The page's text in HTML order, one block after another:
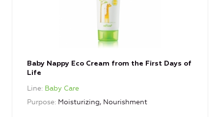
Baby Nappy Eco Cream from the First Days of
Life
Line Baby Care
Purpose Moisturizing, Nourishment